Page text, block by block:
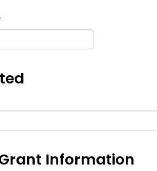
Information